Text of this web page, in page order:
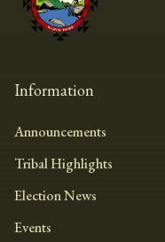
Information
Announcements
Tribal Highlights
Election News
Events